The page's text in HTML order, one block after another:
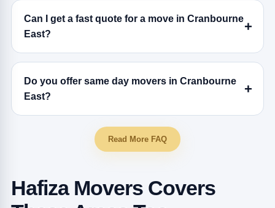
Can I get a fast quote for a move in Cranbourne
East?
Do you offer same day movers in Cranbourne
East?
Read More FAQ
Hafiza Movers Covers